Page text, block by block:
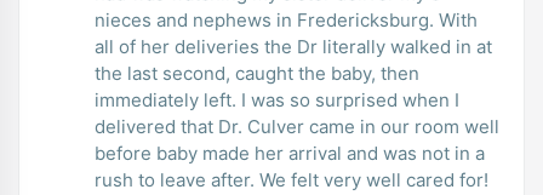
nieces and nephews in Fredericksburg. With
all of her deliveries the Dr literally walked in at
the last second, caught the baby, then
immediately left. I was so surprised when I
delivered that Dr. Culver came in our room well
before baby made her arrival and was not in a
rush to leave after. We felt very well cared for!